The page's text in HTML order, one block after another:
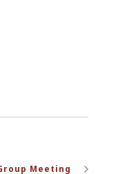
Meeting